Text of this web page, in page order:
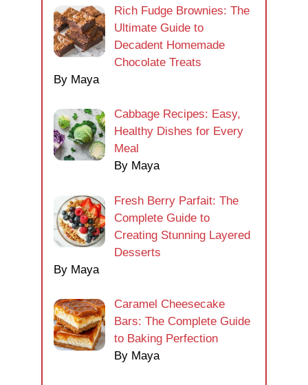
Rich Fudge Brownies: The
Ultimate Guide to
Decadent Homemade
Chocolate Treats
By Maya
Cabbage Recipes: Easy,
Healthy Dishes for Every
Meal
By Maya
Fresh Berry Parfait: The
Complete Guide to
Creating Stunning Layered
Desserts
By Maya
Caramel Cheesecake
Bars: The Complete Guide
to Baking Perfection
By Maya